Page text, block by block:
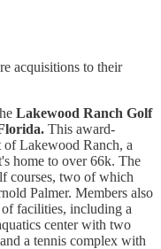
acquisitions to their
Lakewood Ranch Golf
This award-
Lakewood Ranch, a
home to over 66k. The
courses, two of which
Palmer. Members also
of facilities, including a
center with two
a tennis complex with